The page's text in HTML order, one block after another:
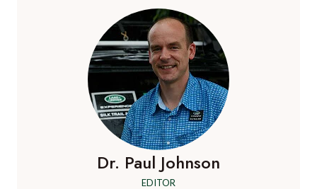
DESTINATIONS
BEGINNERS
Dr. Paul Johnson
EDITOR